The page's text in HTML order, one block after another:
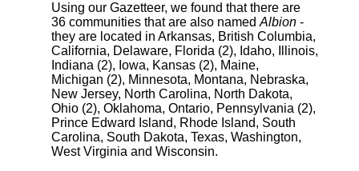
Using our Gazetteer, we found that there are
36 communities that are also named Albion -
they are located in Arkansas, British Columbia,
California, Delaware, Florida (2), Idaho, Illinois,
Indiana (2), Iowa, Kansas (2), Maine,
Michigan (2), Minnesota, Montana, Nebraska,
New Jersey, North Carolina, North Dakota,
Ohio (2), Oklahoma, Ontario, Pennsylvania (2),
Prince Edward Island, Rhode Island, South
Carolina, South Dakota, Texas, Washington,
West Virginia and Wisconsin.